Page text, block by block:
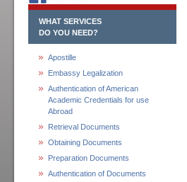
WHAT SERVICES
DO YOU NEED?
Apostille
Embassy Legalization
Authentication of American
Academic Credentials for use
Abroad
Retrieval Documents
Obtaining Documents
Preparation Documents
Authentication of Documents